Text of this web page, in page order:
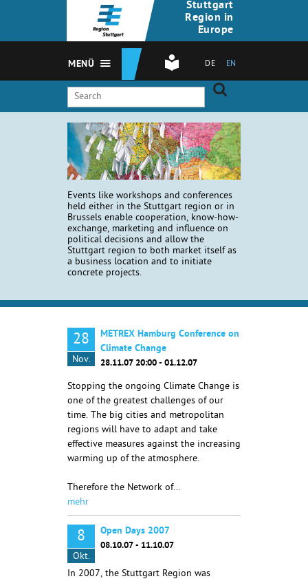
Stuttgart
Region in
Europe
DE EN
MENÜ
Events like workshops and conferences
held either in the Stuttgart region or in
Brussels enable cooperation, know-how-
exchange, marketing and influence on
political decisions and allow the
Stuttgart region to both market itself as
a business location and to initiate
concrete projects.
28
Nov.
METREX Hamburg Conference on
Climate Change
28.11.07 20:00 - 01.12.07
Stopping the ongoing Climate Change is
one of the greatest challenges of our
time. The big cities and metropolitan
regions will have to adapt and take
effective measures against the increasing
warming up of the atmosphere.
Therefore the Network of…
mehr
8
Okt.
Open Days 2007
08.10.07 - 11.10.07
In 2007, the Stuttgart Region was